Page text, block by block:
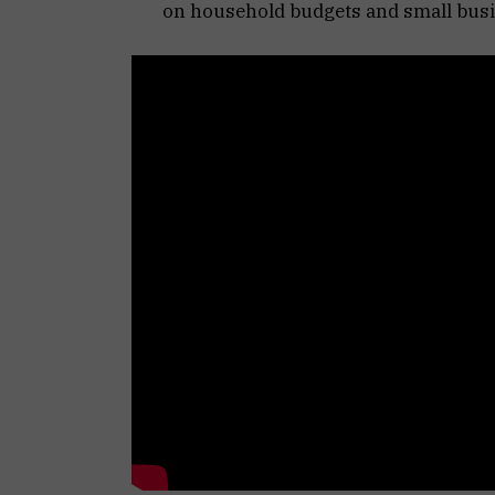
on household budgets and small